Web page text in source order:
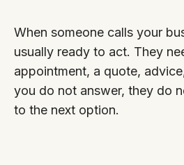
When someone calls your
usually ready to act. They
appointment, a quote,
you do not answer, they do
to the next option.